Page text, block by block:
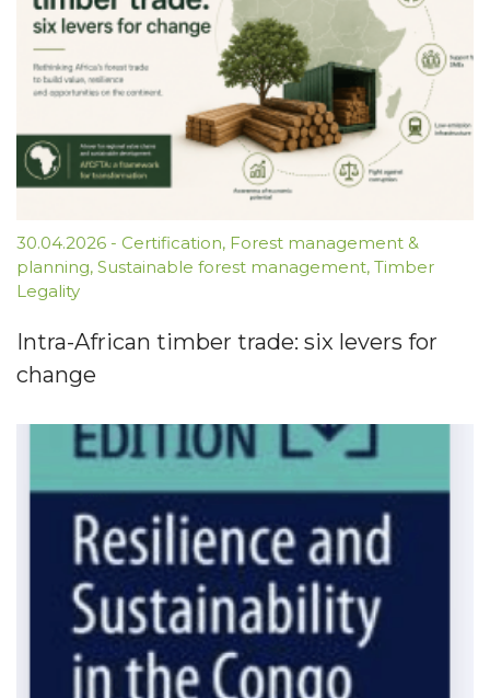
30.04.2026 - Certification, Forest management &
planning, Sustainable forest management, Timber
Legality
Intra-African timber trade: six levers for
change